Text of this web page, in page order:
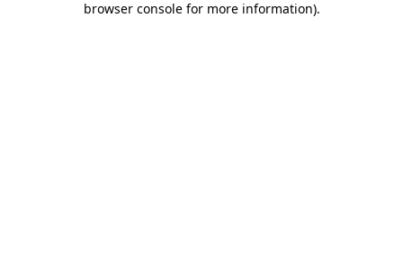
browser console for more information).